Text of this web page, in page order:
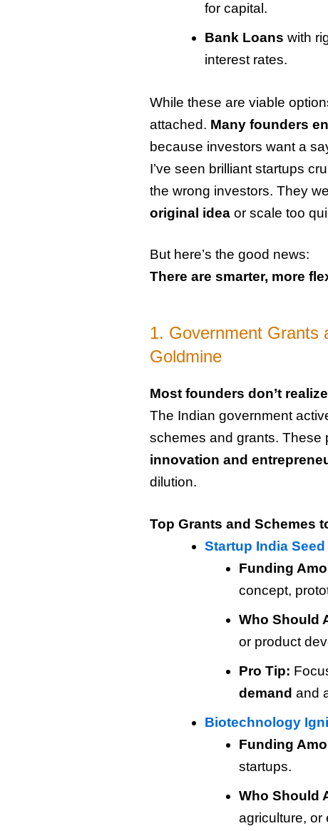
for capital.
Bank Loans with
interest rates.
While these are viable
attached. Many founders
because investors want a
I’ve seen brilliant startups
the wrong investors. They
original ideaor scale too
But here’s the good news:
There are smarter, more
1. Government Grants
Goldmine
Most founders don’t
The Indian government
schemes and grants. These
innovation and
dilution.
Top Grants and Schemes
Startup India
Funding
concept,
Who Should
or product
Pro Tip:
demand and
Biotechnology
Funding
startups.
Who Should
agriculture, or